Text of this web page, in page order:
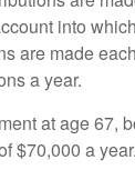
into
are made
a year.
at age 67,
$70,000 a year.